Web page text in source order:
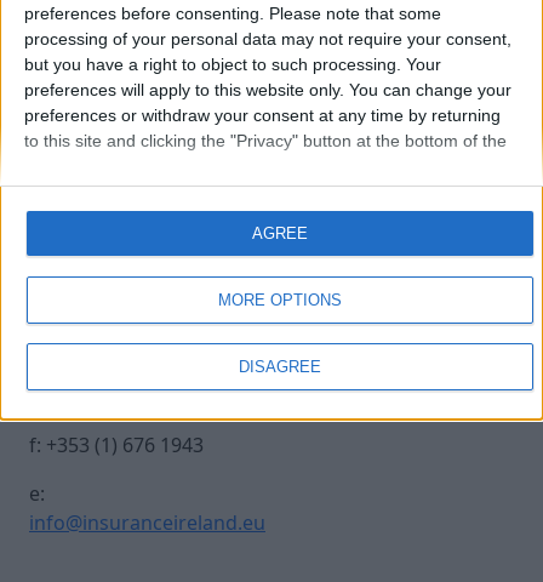
preferences before consenting. Please note that some
processing of your personal data may not require your consent,
but you have a right to object to such processing. Your
preferences will apply to this website only. You can change your
preferences or withdraw your consent at any time by returning
to this site and clicking the "Privacy" button at the bottom of the
MORE OPTIONS
DISAGREE
AGREE
20241017 INSURANCE IRE-41
Contact Us
Insurance Centre, 5
Harbourmaster Place,
IFSC, Dublin 1, DO1
E7E8.
t: +353 (1) 676 1820
f: +353 (1) 676 1943
e:
info@insuranceireland.eu
Legal
Contact
Archive
Insurance Ireland
Data Protection